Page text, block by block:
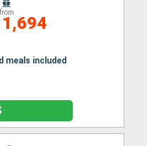
from
1,694
meals included